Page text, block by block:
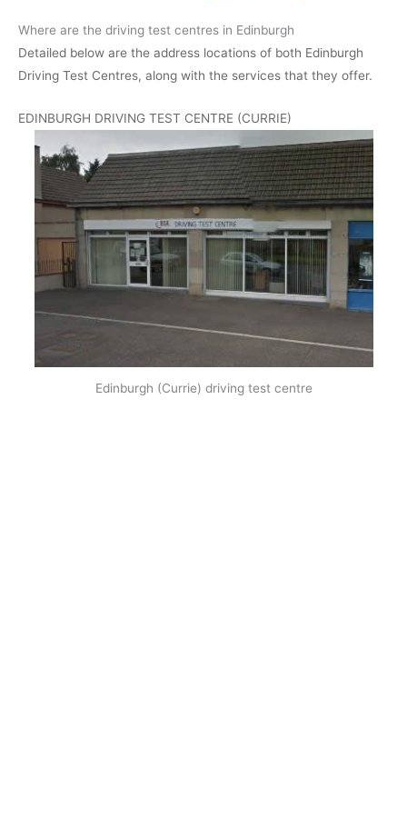
Where are the driving test centres in Edinburgh
Detailed below are the address locations of both Edinburgh
Driving Test Centres, along with the services that they offer.
EDINBURGH DRIVING TEST CENTRE (CURRIE)
Edinburgh (Currie) driving test centre